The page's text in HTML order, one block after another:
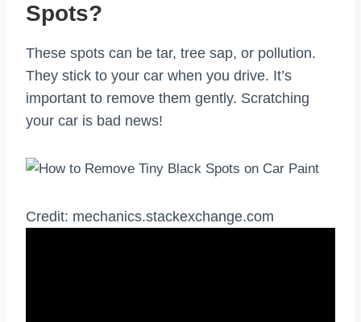
Spots?
These spots can be tar, tree sap, or pollution.
They stick to your car when you drive. It’s
important to remove them gently. Scratching
your car is bad news!
Credit: mechanics.stackexchange.com